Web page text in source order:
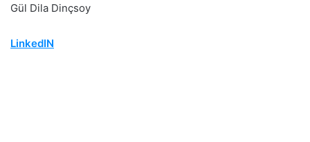
Gül Dila Dinçsoy
LinkedIN